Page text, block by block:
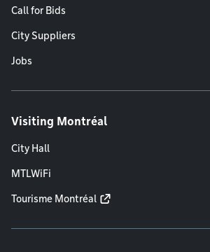
Call for Bids
City Suppliers
Jobs
Visiting Montréal
City Hall
MTLWiFi
Tourisme Montréal